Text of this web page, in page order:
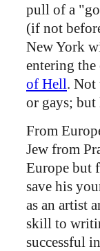
pull of a
(if not
New York
entering
of Hell. Not
or gays; but
From
Jew from
Europe but
save his
as an artist
skill to
successful